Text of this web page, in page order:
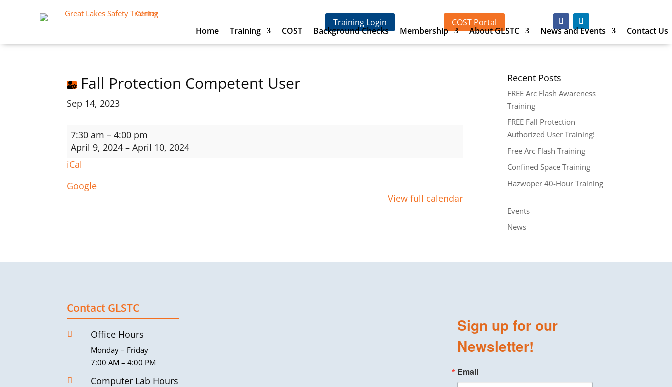
Training Login COST Portal
Home Training COST Background Checks Membership About GLSTC News and Events Contact Us
Fall Protection Competent User
Sep 14, 2023
Fall
Protection
Competent
User
7:30 am –4:00 pm
April 9, 2024 –April 10, 2024
iCal
Google
View full calendar
Recent Posts
FREE Arc Flash Awareness
Training
FREE Fall Protection
Authorized User Training!
Free Arc Flash Training
Confined Space Training
Hazwoper 40-Hour Training
Events
News
Contact GLSTC
 Office Hours
Monday – Friday
7:00 AM – 4:00 PM
 Computer Lab Hours
Sign up for our
Newsletter!
Email